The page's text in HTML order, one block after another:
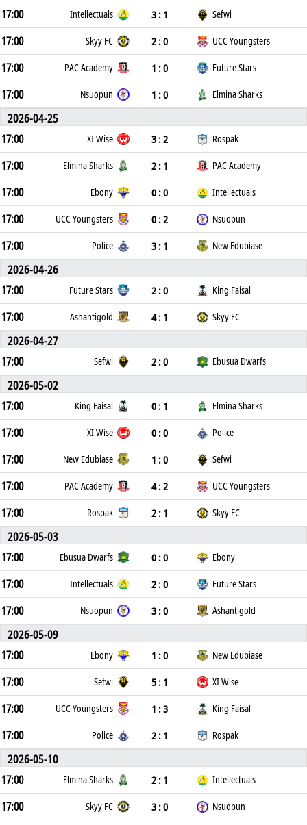
17:00 Intellectuals 3 : 1 Sefwi
17:00 Skyy FC 2 : 0 UCC Youngsters
17:00 PAC Academy 1 : 0 Future Stars
17:00 Nsuopun 1 : 0 Elmina Sharks
2026-04-25
17:00
XI Wise 3 : 2 Rospak
17:00 Elmina Sharks 2 : 1 PAC Academy
17:00 Ebony 0 : 0 Intellectuals
17:00 UCC Youngsters 0 : 2 Nsuopun
17:00 Police 3 : 1 New Edubiase
2026-04-26
17:00
Future Stars 2 : 0 King Faisal
17:00 Ashantigold 4 : 1 Skyy FC
2026-04-27
17:00
Sefwi 2 : 0 Ebusua Dwarfs
2026-05-02
17:00
King Faisal 0 : 1 Elmina Sharks
17:00 XI Wise 0 : 0 Police
17:00 New Edubiase 1 : 0 Sefwi
17:00 PAC Academy 4 : 2 UCC Youngsters
17:00 Rospak 2 : 1 Skyy FC
2026-05-03
17:00
Ebusua Dwarfs 0 : 0 Ebony
17:00 Intellectuals 2 : 0 Future Stars
17:00 Nsuopun 3 : 0 Ashantigold
2026-05-09
17:00
Ebony 1 : 0 New Edubiase
17:00 Sefwi 5 : 1 XI Wise
17:00 UCC Youngsters 1 : 3 King Faisal
17:00 Police 2 : 1 Rospak
2026-05-10
17:00
Elmina Sharks 2 : 1 Intellectuals
17:00 Skyy FC 3 : 0 Nsuopun